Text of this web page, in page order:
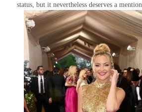
status, but it nevertheless deserves a mention.